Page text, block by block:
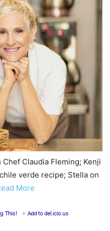
Claudia Fleming; Kenji
verde recipe; Stella on
More